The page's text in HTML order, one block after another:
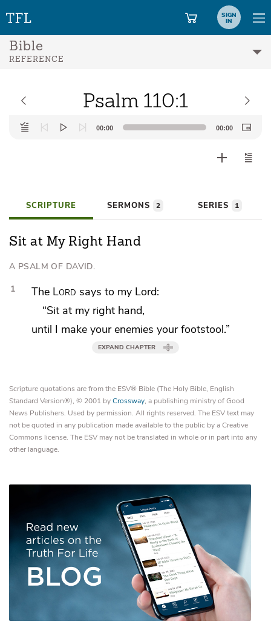
SIGN
IN
Bible
REFERENCE
Psalm 110:1
Audio
Player
00:00 00:00
SCRIPTURE SERMONS 2 SERIES 1
Sit at My Right Hand
A PSALM OF DAVID.
1 The Lord says to my Lord:
“Sit at my right hand,
until I make your enemies yourfootstool.”
EXPAND CHAPTER
Scripture quotations are from the ESV® Bible (The Holy Bible, English
Standard Version®), © 2001 byCrossway, a publishing ministry of Good
News Publishers. Used by permission. All rights reserved. The ESV text may
not be quoted in any publication made available to the public by a Creative
Commons license. The ESV may not be translated in whole or in part into any
other language.